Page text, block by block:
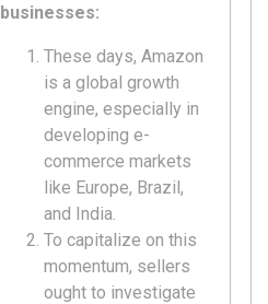
businesses:
These days, Amazon
is a global growth
engine, especially in
developing e-
commerce markets
like Europe, Brazil,
and India.
To capitalize on this
momentum, sellers
ought to investigate